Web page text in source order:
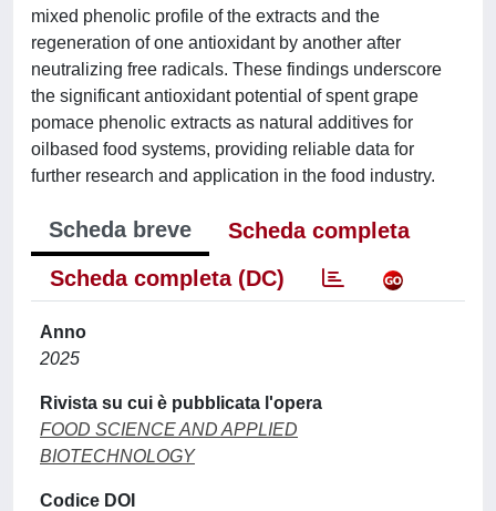
mixed phenolic profile of the extracts and the
regeneration of one antioxidant by another after
neutralizing free radicals. These findings underscore
the significant antioxidant potential of spent grape
pomace phenolic extracts as natural additives for
oilbased food systems, providing reliable data for
further research and application in the food industry.
Scheda breve
Scheda completa
Scheda completa (DC)
Anno
2025
Rivista su cui è pubblicata l'opera
FOOD SCIENCE AND APPLIED
BIOTECHNOLOGY
Codice DOI